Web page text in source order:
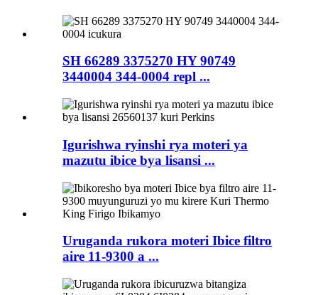
SH 66289 3375270 HY 90749
3440004 344-0004 repl ...
Igurishwa ryinshi rya moteri ya
mazutu ibice bya lisansi ...
Uruganda rukora moteri Ibice filtro
aire 11-9300 a ...